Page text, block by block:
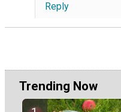
Reply
Trending Now